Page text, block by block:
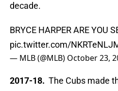
decade.
BRYCE HARPER ARE YOU
pic.twitter.com/
— MLB (@MLB) October 23,
2017-18. The Cubs made